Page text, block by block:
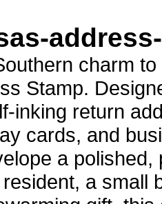
charm
Stamp.
inking return
cards, and
a
a small